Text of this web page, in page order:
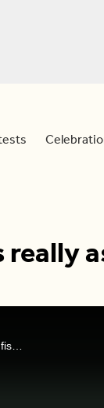
Meredith, Devo, Stephanie, and Frank discuss whether it's okay to microwave fish at work and other foods they believe shouldn't be microwaved in the office.